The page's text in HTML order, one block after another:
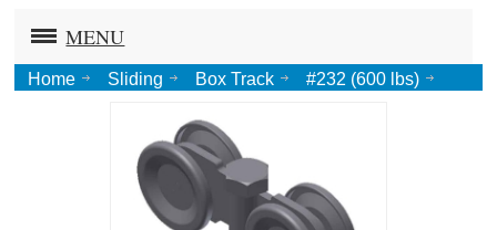
MENU
Home Sliding Box Track
#232 (600 lbs)